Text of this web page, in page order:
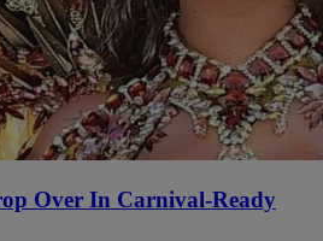
Over In Carnival-Ready